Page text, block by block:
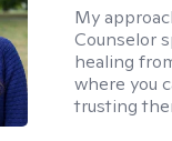
My
Counselor
healing
where you
trusting